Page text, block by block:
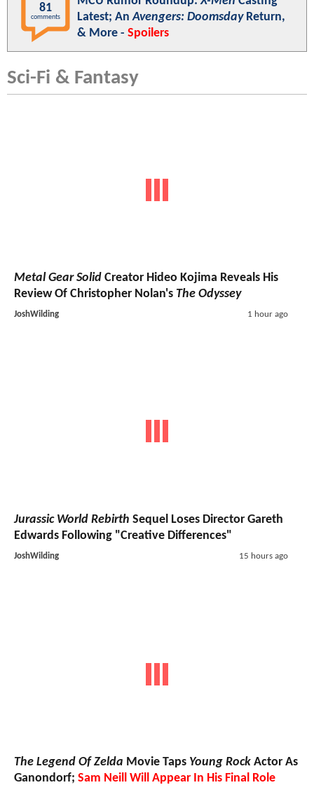
81
comments
Latest; AnAvengers: DoomsdayReturn,
& More - Spoilers
Sci-Fi & Fantasy
Metal Gear Solid Creator Hideo Kojima Reveals His
Review Of Christopher Nolan's The Odyssey
JoshWilding 1 hour ago
Jurassic World Rebirth Sequel Loses Director Gareth
Edwards Following "Creative Differences"
JoshWilding 15 hours ago
The Legend Of Zelda Movie Taps Young Rock Actor As
Ganondorf; Sam Neill Will Appear In His Final Role